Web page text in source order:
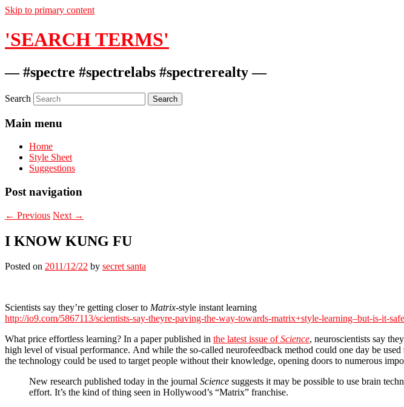
Skip to primary content
'SEARCH TERMS'
— #spectre #spectrelabs #spectrerealty —
Search
Main menu
Home
Style Sheet
Suggestions
Post navigation
← Previous Next →
I KNOW KUNG FU
Posted on 2011/12/22 by secret santa
Scientists say they’re getting closer to Matrix-style instant learning
http://io9.com/5867113/scientists-say-theyre-paving-the-way-towards-matrix+style-learning–but-is-it-safe
What price effortless learning? In a paper published in the latest issue ofScience, neuroscientists say
high level of visual performance. And while the so-called neurofeedback method could one day be
the technology could be used to target people without their knowledge, opening doors to numerous
New research published today in the journal Science suggests it may be possible to use brain
effort. It’s the kind of thing seen in Hollywood’s “Matrix” franchise.